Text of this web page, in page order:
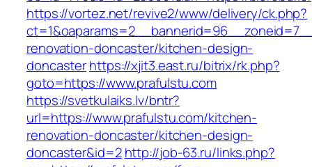
https://vortez.net/revive2/www/delivery/ck.php?
renovation-doncaster/kitchen-design-
doncasterhttps://xjit3.east.ru/bitrix/rk.php?
goto=https://www.prafulstu.com
https://svetkulaiks.lv/bntr?
url=https://www.prafulstu.com/kitchen-
renovation-doncaster/kitchen-design-
doncaster&id=2 http://job-63.ru/links.php?